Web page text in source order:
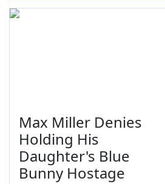
Max Miller Denies
Holding His
Daughter's Blue
Bunny Hostage